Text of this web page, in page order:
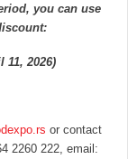
you can use
11, 2026)
or contact
2260 222, email: